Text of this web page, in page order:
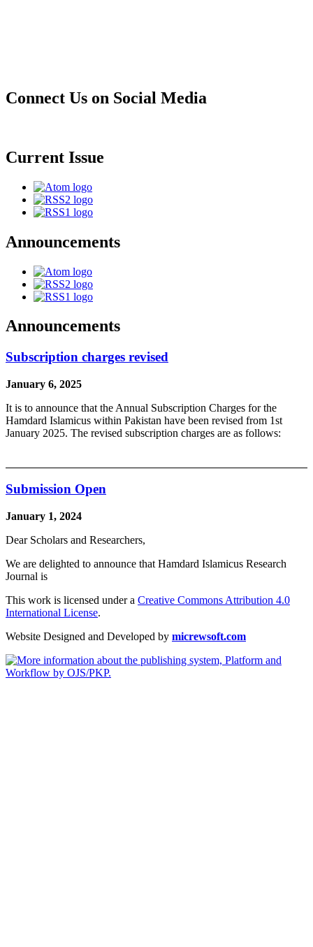
Connect Us on Social Media
Current Issue
Announcements
Announcements
Subscription charges revised
January 6, 2025
It is to announce that the Annual Subscription Charges for the
Hamdard Islamicus within Pakistan have been revised from 1st
January 2025. The revised subscription charges are as follows:
Submission Open
January 1, 2024
Dear Scholars and Researchers,
We are delighted to announce that Hamdard Islamicus Research
Journal is
This work is licensed under a Creative Commons Attribution 4.0
International License.
Website Designed and Developed by micrewsoft.com